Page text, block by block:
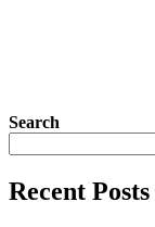
Search
Recent Posts